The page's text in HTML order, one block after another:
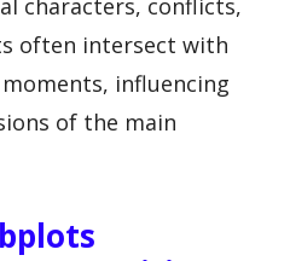
characters, conflicts,
often intersect with
influencing
of the main